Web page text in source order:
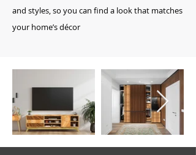
and styles, so you can find a look that matches
your home’s décor